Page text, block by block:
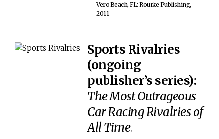
Vero Beach, FL: Rourke Publishing,
2011.
Sports Rivalries
(ongoing
publisher’s series):
The Most Outrageous
Car Racing Rivalries of
All Time.